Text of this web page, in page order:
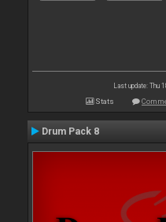
Last update: Thu
Stats
Drum Pack 8